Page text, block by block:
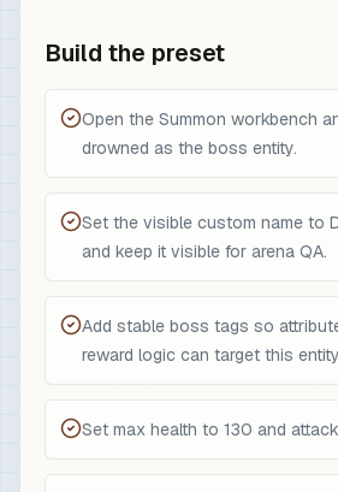
Build the preset
Open the Summon workbench
drowned as the boss entity.
Set the visible custom name to
and keep it visible for arena QA.
Add stable boss tags so
reward logic can target this
Set max health to 130 and